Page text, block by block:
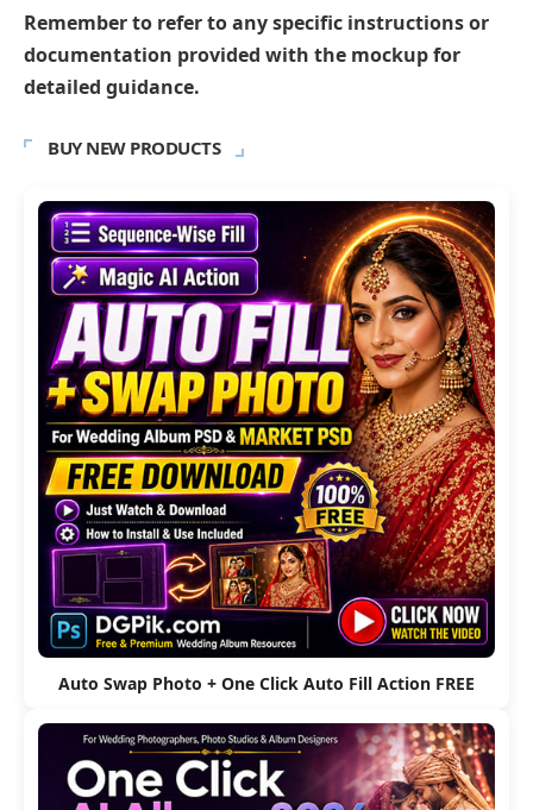
Remember to refer to any specific instructions or
documentation provided with the mockup for
detailed guidance.
BUY NEW PRODUCTS
Auto Swap Photo + One Click Auto Fill Action FREE